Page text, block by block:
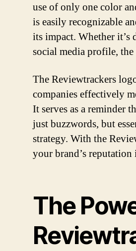
use of only one color
is easily recognizable
its impact. Whether it’s
social media profile,
The Reviewtrackers
companies effectively
It serves as a reminder
just buzzwords, but
strategy. With the
your brand’s
The